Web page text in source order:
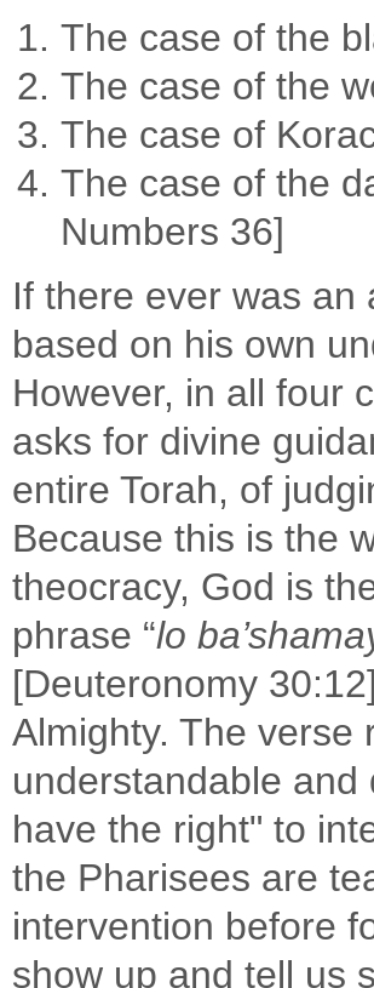
The case of the
The case of the
The case of
The case of the
Numbers 36]
If there ever was an
based on his own
However, in all four
asks for divine
entire Torah, of
Because this is the
theocracy, God is
phrase “lo
[Deuteronomy
Almighty. The verse
understandable
have the right" to
the Pharisees are
intervention before
show up and tell us